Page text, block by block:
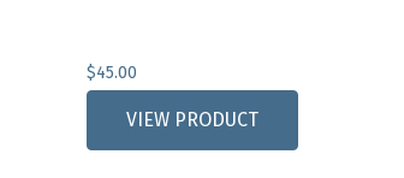
$45.00
VIEW PRODUCT